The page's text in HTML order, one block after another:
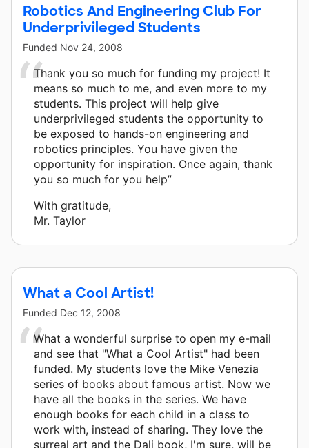
Robotics And Engineering Club For
Underprivileged Students
Funded Nov 24, 2008
Thank you so much for funding my project! It
means so much to me, and even more to my
students. This project will help give
underprivileged students the opportunity to
be exposed to hands-on engineering and
robotics principles. You have given the
opportunity for inspiration. Once again, thank
you so much for you help”
With gratitude,
Mr. Taylor
What a Cool Artist!
Funded Dec 12, 2008
What a wonderful surprise to open my e-mail
and see that "What a Cool Artist" had been
funded. My students love the Mike Venezia
series of books about famous artist. Now we
have all the books in the series. We have
enough books for each child in a class to
work with, instead of sharing. They love the
surreal art and the Dali book, I'm sure, will be